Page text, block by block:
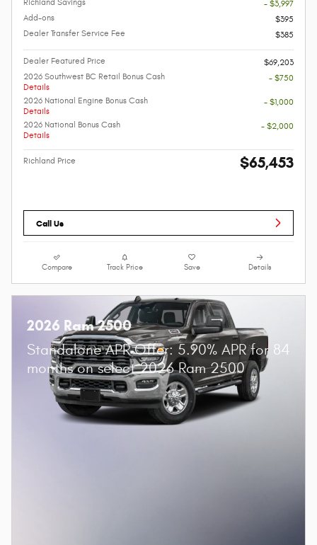
Richland Savings
- $3,997
Add-ons
$395
Dealer Transfer Service Fee
$385
Dealer Featured Price
$69,203
2026 Southwest BC Retail Bonus Cash
Details
- $750
2026 National Engine Bonus Cash
Details
- $1,000
2026 National Bonus Cash
Details
- $2,000
Richland Price $65,453
Call Us
Compare Track Price Save Details
2026 Ram 2500
Standalone APR Offer: 5.90% APR for 84
months on select 2026 Ram 2500